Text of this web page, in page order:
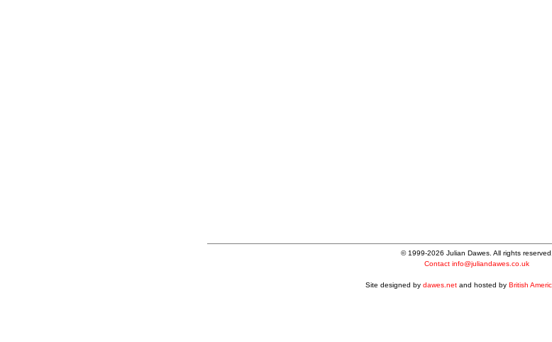
© 1999-2026 Julian Dawes. All rights reserved.
Contact info@juliandawes.co.uk
Site designed by dawes.net and hosted by British